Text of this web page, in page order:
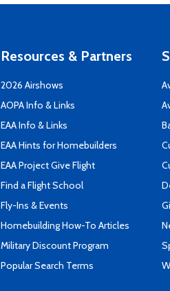
Resources & Partners
2026 Airshows
AOPA Info & Links
EAA Info & Links
EAA Hints for Homebuilders
EAA Project Give Flight
Find a Flight School
Fly-Ins & Events
Homebuilding How-To Articles
Military Discount Program
Popular Search Terms